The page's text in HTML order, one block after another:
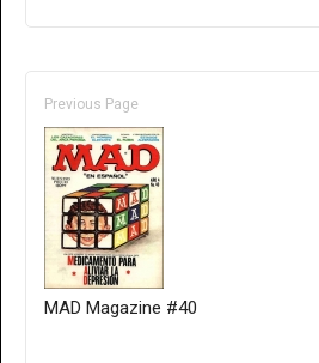
Previous Page
MAD Magazine #40